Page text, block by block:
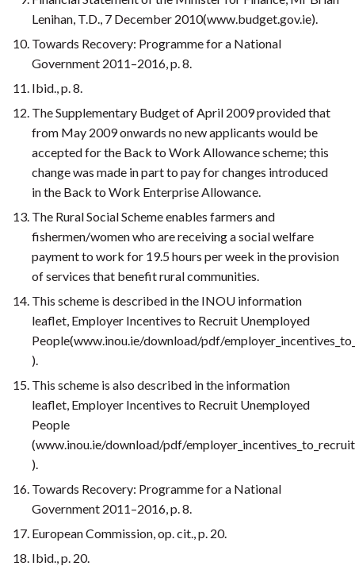
Lenihan, T.D., 7 December 2010(www.budget.gov.ie).
Towards Recovery: Programme for a National
Government 2011–2016, p. 8.
Ibid., p. 8.
The Supplementary Budget of April 2009 provided that
from May 2009 onwards no new applicants would be
accepted for the Back to Work Allowance scheme; this
change was made in part to pay for changes introduced
in the Back to Work Enterprise Allowance.
The Rural Social Scheme enables farmers and
fishermen/women who are receiving a social welfare
payment to work for 19.5 hours per week in the provision
of services that benefit rural communities.
This scheme is described in the INOU information
leaflet, Employer Incentives to Recruit Unemployed
People(www.inou.ie/download/pdf/
).
This scheme is also described in the information
leaflet, Employer Incentives to Recruit Unemployed
People
(www.inou.ie/download/pdf/
).
Towards Recovery: Programme for a National
Government 2011–2016, p. 8.
European Commission, op. cit., p. 20.
Ibid., p. 20.